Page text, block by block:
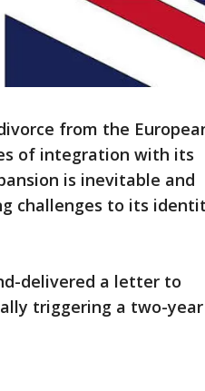
from the
of integration with its
is inevitable and
challenges to its
delivered a letter to
triggering a two-year